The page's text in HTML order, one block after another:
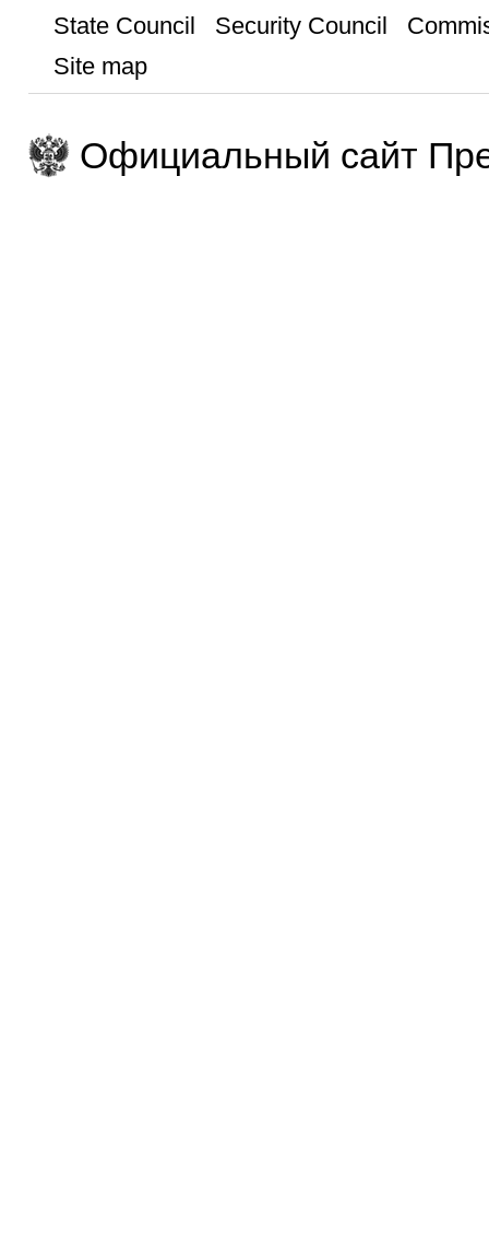
State Council Security Council
Site map
Официальный сайт